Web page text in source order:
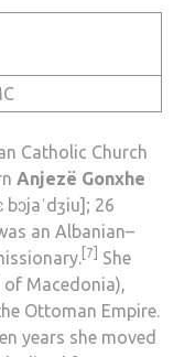
Catholic Church
Anjezë Gonxhe
bɔjaˈdʒiu] ; 26
an Albanian–
. [7]
She
of Macedonia),
Ottoman Empire.
years she moved